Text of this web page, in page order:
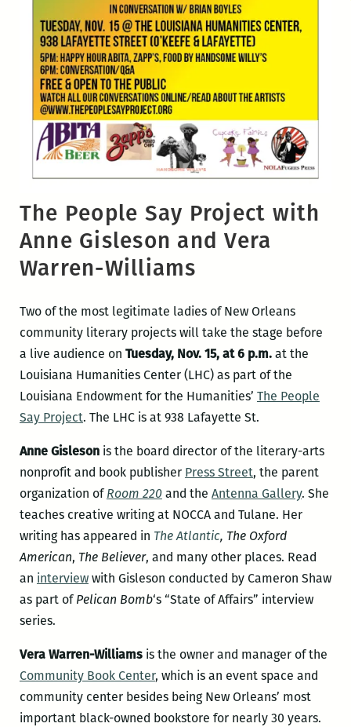
The People Say Project with
Anne Gisleson and Vera
Warren-Williams
Two of the most legitimate ladies of New Orleans
community literary projects will take the stage before
a live audience on Tuesday, Nov. 15, at 6 p.m.at the
Louisiana Humanities Center (LHC) as part of the
Louisiana Endowment for the Humanities’ The People
Say Project. The LHC is at 938 Lafayette St.
Anne Gislesonis the board director of the literary-arts
nonprofit and book publisher Press Street, the parent
organization ofRoom 220and the Antenna Gallery. She
teaches creative writing at NOCCA and Tulane. Her
writing has appeared in The Atlantic, The Oxford
American, The Believer, and many other places. Read
an interviewwith Gisleson conducted by Cameron Shaw
as part ofPelican Bomb‘s “State of Affairs” interview
series.
Vera Warren-Williamsis the owner and manager of the
Community Book Center, which is an event space and
community center besides being New Orleans’ most
important black-owned bookstore for nearly 30 years.